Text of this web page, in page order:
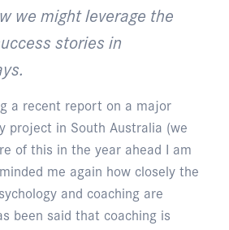
we might leverage the
stories in
a recent report on a major
project in South Australia (we
of this in the year ahead I am
me again how closely the
and coaching are
been said that coaching is